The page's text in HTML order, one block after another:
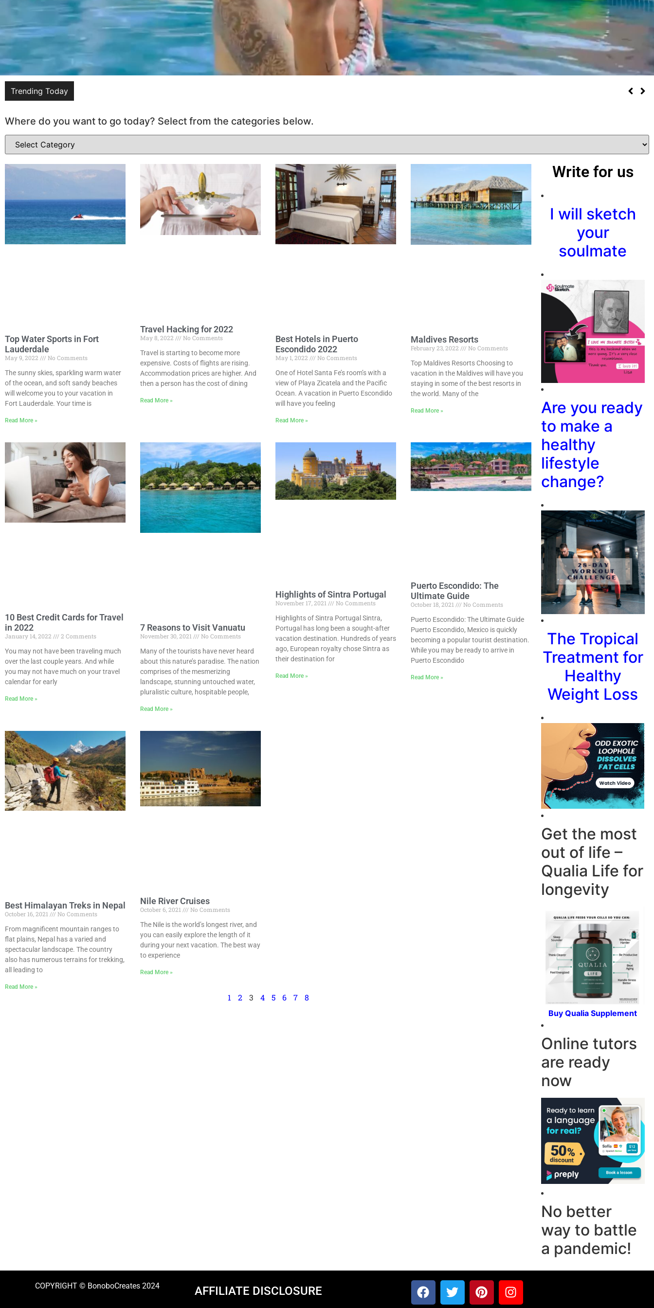
Trending Today
Where do you want to go today? Select from the categories below.
Top Water Sports in Fort
Lauderdale
May 9, 2022
No Comments
The sunny skies, sparkling warm water
of the ocean, and soft sandy beaches
will welcome you to your vacation in
Fort Lauderdale. Your time is
Read More »
Travel Hacking for 2022
May 8, 2022
No Comments
Travel is starting to become more
expensive. Costs of flights are rising.
Accommodation prices are higher. And
then a person has the cost of dining
Read More »
Best Hotels in Puerto
Escondido 2022
May 1, 2022
No Comments
One of Hotel Santa Fe’s room’s with a
view of Playa Zicatela and the Pacific
Ocean. A vacation in Puerto Escondido
will have you feeling
Read More »
Maldives Resorts
February 23, 2022
No Comments
Top Maldives Resorts Choosing to
vacation in the Maldives will have you
staying in some of the best resorts in
the world. Many of the
Read More »
10 Best Credit Cards for Travel
in 2022
January 14, 2022
2 Comments
You may not have been traveling much
over the last couple years. And while
you may not have much on your travel
calendar for early
Read More »
7 Reasons to Visit Vanuatu
November 30, 2021
No Comments
Many of the tourists have never heard
about this nature’s paradise. The nation
comprises of the mesmerizing
landscape, stunning untouched water,
pluralistic culture, hospitable people,
Read More »
Highlights of Sintra Portugal
November 17, 2021
No Comments
Highlights of Sintra Portugal Sintra,
Portugal has long been a sought-after
vacation destination. Hundreds of years
ago, European royalty chose Sintra as
their destination for
Read More »
Puerto Escondido: The
Ultimate Guide
October 18, 2021
No Comments
Puerto Escondido: The Ultimate Guide
Puerto Escondido, Mexico is quickly
becoming a popular tourist destination.
While you may be ready to arrive in
Puerto Escondido
Read More »
Best Himalayan Treks in Nepal
October 16, 2021
No Comments
From magnificent mountain ranges to
flat plains, Nepal has a varied and
spectacular landscape. The country
also has numerous terrains for trekking,
all leading to
Read More »
Nile River Cruises
October 6, 2021
No Comments
The Nile is the world’s longest river, and
you can easily explore the length of it
during your next vacation. The best way
to experience
Read More »
1 2 3 4 5 6 7 8
Write for us
I will sketch
your
soulmate
Are you ready
to make a
healthy
lifestyle
change?
The Tropical
Treatment for
Healthy
Weight Loss
Get the most
out of life –
Qualia Life for
longevity
Buy Qualia Supplement
Online tutors
are ready
now
No better
way to battle
a pandemic!
COPYRIGHT © BonoboCreates 2024 AFFILIATE DISCLOSURE